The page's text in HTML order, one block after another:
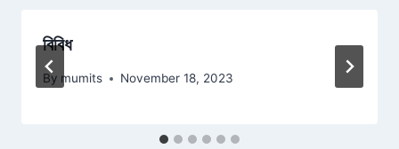
বিবিধ
By mumits November 18, 2023